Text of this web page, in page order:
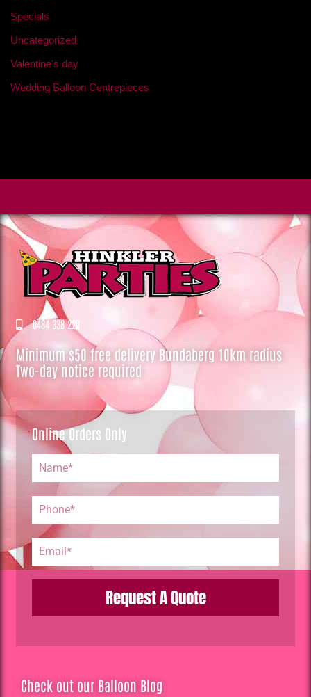
Specials
Uncategorized
Valentine's day
Wedding Balloon Centrepieces
0484 338 220
Minimum $50 free delivery Bundaberg 10km radius
Two-day notice required
Online Orders Only
Request A Quote
Check out our Balloon Blog